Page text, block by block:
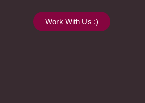
Work With Us :)